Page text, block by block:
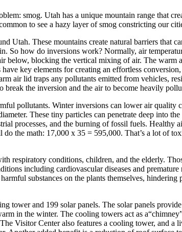
smog. Utah has a unique mountain range that
to see a hazy layer of smog constricting our
Utah. These mountains create natural barriers that
So how do inversions work? Normally, air
blocking the vertical mixing of air. The warm
key elements for creating an effortless
air lid traps any pollutants emitted from vehicles,
the inversion and the air to become heavily
pollutants. Winter inversions can lower air quality
These tiny particles can penetrate deep into
processes, and the burning of fossil fuels. Healthy
the math: 17,000 x 35 = 595,000. That’s a lot of
respiratory conditions, children, and the elderly.
including cardiovascular diseases and
substances on the plants themselves, hindering
tower and 199 solar panels. The solar panels
in the winter. The cooling towers act as
Visitor Center also features a cooling tower, and a